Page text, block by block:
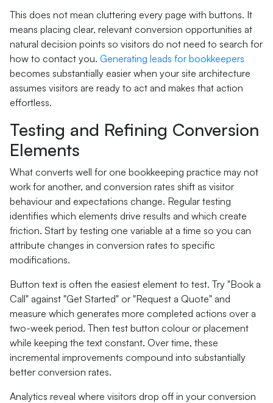
This does not mean cluttering every page with buttons. It
means placing clear, relevant conversion opportunities at
natural decision points so visitors do not need to search for
how to contact you. Generating leads for bookkeepers
becomes substantially easier when your site architecture
assumes visitors are ready to act and makes that action
effortless.
Testing and Refining Conversion
Elements
What converts well for one bookkeeping practice may not
work for another, and conversion rates shift as visitor
behaviour and expectations change. Regular testing
identifies which elements drive results and which create
friction. Start by testing one variable at a time so you can
attribute changes in conversion rates to specific
modifications.
Button text is often the easiest element to test. Try "Book a
Call" against "Get Started" or "Request a Quote" and
measure which generates more completed actions over a
two-week period. Then test button colour or placement
while keeping the text constant. Over time, these
incremental improvements compound into substantially
better conversion rates.
Analytics reveal where visitors drop off in your conversion